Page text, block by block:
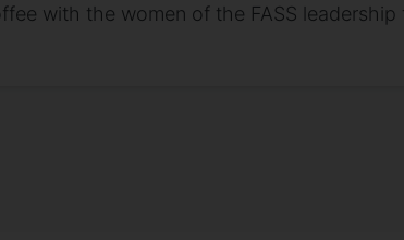
with the women of the FASS leadership